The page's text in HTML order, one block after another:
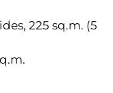
225 sq.m. (5